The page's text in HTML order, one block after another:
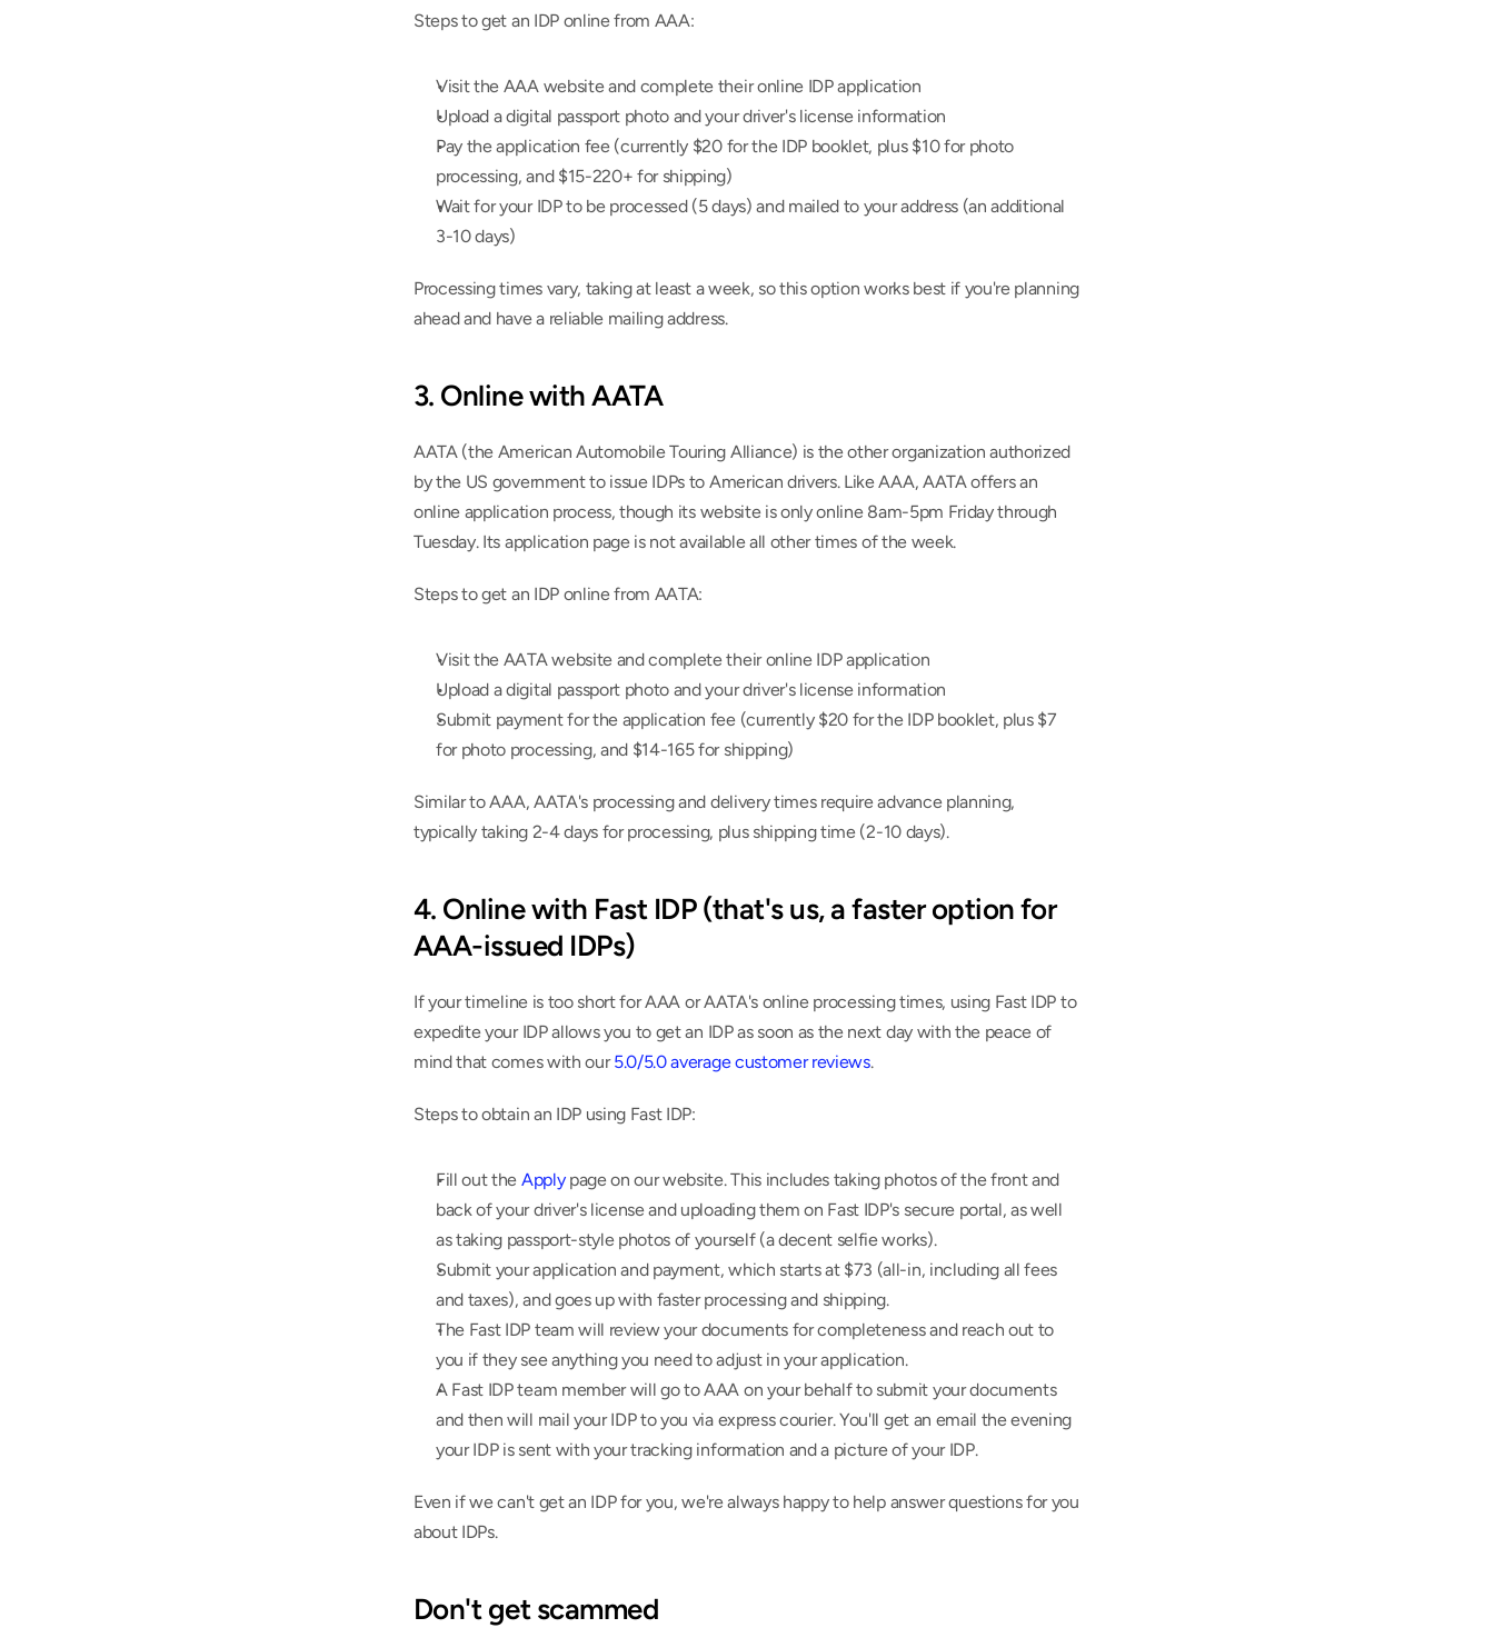
Steps to get an IDP online from AAA:
Visit the AAA website and complete their online IDP application
Upload a digital passport photo and your driver's license information
Pay the application fee (currently $20 for the IDP booklet, plus $10 for photo
processing, and $15-220+ for shipping)
Wait for your IDP to be processed (5 days) and mailed to your address (an additional
3-10 days)
Processing times vary, taking at least a week, so this option works best if you're planning
ahead and have a reliable mailing address.
3. Online with AATA
AATA (the American Automobile Touring Alliance) is the other organization authorized
by the US government to issue IDPs to American drivers. Like AAA, AATA offers an
online application process, though its website is only online 8am-5pm Friday through
Tuesday. Its application page is not available all other times of the week.
Steps to get an IDP online from AATA:
Visit the AATA website and complete their online IDP application
Upload a digital passport photo and your driver's license information
Submit payment for the application fee (currently $20 for the IDP booklet, plus $7
for photo processing, and $14-165 for shipping)
Similar to AAA, AATA's processing and delivery times require advance planning,
typically taking 2-4 days for processing, plus shipping time (2-10 days).
4. Online with Fast IDP (that's us, a faster option for
AAA-issued IDPs)
If your timeline is too short for AAA or AATA's online processing times, using Fast IDP to
expedite your IDP allows you to get an IDP as soon as the next day with the peace of
mind that comes with our 5.0/5.0 average customer reviews.
Steps to obtain an IDP using Fast IDP:
Fill out the Apply page on our website. This includes taking photos of the front and
back of your driver's license and uploading them on Fast IDP's secure portal, as well
as taking passport-style photos of yourself (a decent selfie works).
Submit your application and payment, which starts at $73 (all-in, including all fees
and taxes), and goes up with faster processing and shipping.
The Fast IDP team will review your documents for completeness and reach out to
you if they see anything you need to adjust in your application.
A Fast IDP team member will go to AAA on your behalf to submit your documents
and then will mail your IDP to you via express courier. You'll get an email the evening
your IDP is sent with your tracking information and a picture of your IDP.
Even if we can't get an IDP for you, we're always happy to help answer questions for you
about IDPs.
Don't get scammed